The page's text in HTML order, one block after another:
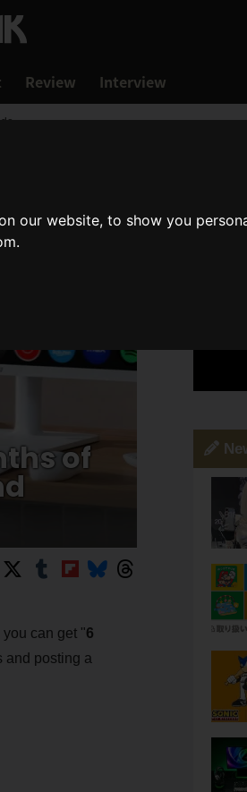
our website, to show you
Review Interview
of
can get "6
and posting a